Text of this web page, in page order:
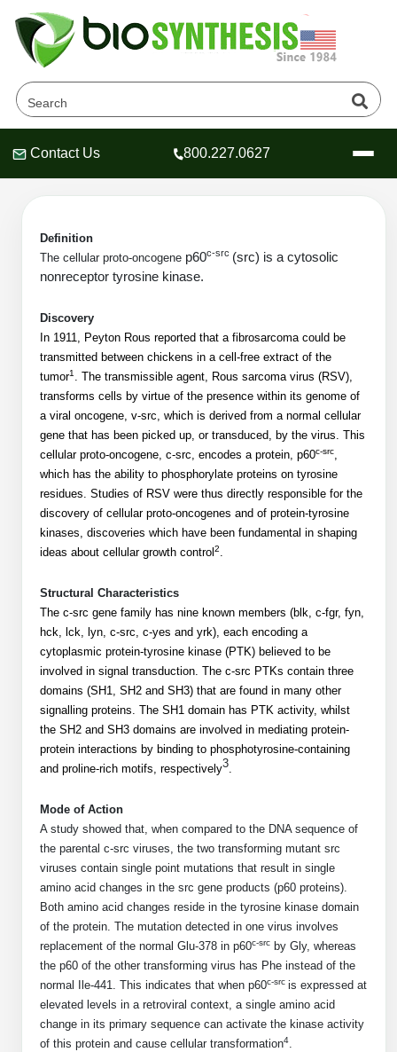
Header
Header
Header
Contact Us 800.227.0627
Company
About Us
Mission
History
Career
News
OligoTech at BSI
Speciality Oligonucleotide Synthesis
Oligonucleotide Services
Oligo Services at BSI
OligoLS RUO
OligoDX Diagnostic
Analytical & QC Services
Analytical & QC Services at BSI
Oligo Release QC Services
Oligo Process Development
Analytical Method Development
Oligo Stability Study
Custom Oligo Synthesis
Custom Oligos at BSI
Peptides Services
PeptideTech at BSI
Peptide Bioconjugation
Custom Peptide Type
Research Use Peptides (RUO)
Peptide Release QC
Custom Peptide Synthesis
Standard Peptides
Custom Peptide Libraries
Custom Peptide Arrays
Large Scale Peptides
Difficult Peptides
Long Peptides
Hydrophobic Peptides
Molecular Biology Services
Molecular Biology Services
Molecular Biology Services at BSI
Long RNA Transcript Services
mRNA Transcription Services
Gene and DNA Synthesis
Cloning & Vector Construction
Plasmid DNA Preparation
Protein Expression
RNA & Protein Delivery (LNP
Formulation)
Protein Modification & Bioconjugation
B
Bioconjugation Services
Bioconjugation Service
Site-Specific Conjugation
Payloads, Label & Tags
Cross Linkers, Spacers
Chemistries & Reactive Handles
Carrier & Delivery System
Surfaces & Solid-Support
Development & Scale Up
Analytical Characterization
Application Based Conjugation
Biomolecule Conjugation
Biomolecule Conjugates
Immuno Chemistry Services
Immunochemistry Services
Antibody Purification
Antibody Characterization
ELISA Development & Optimizationt
Antibody Engineering and Conjugation
Antibody Engineering and Conjugation
Overview
Fluorescent Lableing
Secondary Detection Probes
Enzyme Labeling (HRP, AP)
Biotin conjugation
Nanoparticle Conjugation
Bioanalytical Services
Bioanalytical Services
Amino Acid Analysis
Endotoxin Assay
Mass Spectrometry
Peptide Identity Confirmation
Peptide Counterion Analysis
Bioburden Assay
Salt-Sodium Content Analysis
Water Content Analysis
Residual Chemical Analysis
pH Analysis
Resources
Educational Resources
Educational Articles
Literature Vault
Newsletters
Scientific Tools
Oligo Properties Calculator
Peptide Properties Calculator
Educational Resources
Educational Resources
Educational Articles
Frequently Asked Questions
Literature Vault
Newsletters
Scientific Tools
Oligo Properties Calculator
Peptide Properties Calculator
Peptide Design Library
PNA Properties Calculator
Bioinformatic Glossary
Genetic Code Table
Unit Conversion Tables
Online Quotes & Order
Online Quotes
Oligonucleotide Quote
Peptide Quote
siRNA Quote
Protein Expression Quote
Bioconjugation Quote
Cell Line Validation Quote
Protein Sequencing Quote
Online Order
Oligonucleotide Order
Peptide Order
Catalog Peptides
Enzyme Labeling
Printable Forms & SDS Sheets
Printable Forms
Cell Line Form
BNA Form
Protein Expression/Purification
Bioconjugation Services Form
Protein/Peptide Sequencing
Amino Acid Analysis Form
Mass Spec Analysis Form
Endotoxin Testing Info Form
Credit Card Authorization Form
MSDS / SDS Sheets
SDS Oligonucleotides
SDS Peptides / Proteins
Additional Resources
Additional Resources
Contact Us
Open New Account
Update Your Account
Order History
Favorite Items
Login
P60c-src Products
Home »Catalog Peptides »
Definition
The cellular proto-oncogene p60c-src (src) is a cytosolic
nonreceptor tyrosine kinase.
Discovery
In 1911, Peyton Rous reported that a fibrosarcoma could be
transmitted between chickens in a cell-free extract of the
tumor1 . The transmissible agent, Rous sarcoma virus (RSV),
transforms cells by virtue of the presence within its genome of
a viral oncogene, v-src, which is derived from a normal cellular
gene that has been picked up, or transduced, by the virus. This
cellular proto-oncogene, c-src, encodes a protein, p60c-src,
which has the ability to phosphorylate proteins on tyrosine
residues. Studies of RSV were thus directly responsible for the
discovery of cellular proto-oncogenes and of protein-tyrosine
kinases, discoveries which have been fundamental in shaping
ideas about cellular growth control 2.
Structural Characteristics
The c-src gene family has nine known members (blk, c-fgr, fyn,
hck, lck, lyn, c-src, c-yes and yrk), each encoding a
cytoplasmic protein-tyrosine kinase (PTK) believed to be
involved in signal transduction. The c-src PTKs contain three
domains (SH1, SH2 and SH3) that are found in many other
signalling proteins. The SH1 domain has PTK activity, whilst
the SH2 and SH3 domains are involved in mediating protein-
protein interactions by binding to phosphotyrosine-containing
and proline-rich motifs, respectively3.
Mode of Action
A study showed that, when compared to the DNA sequence of
the parental c-src viruses, the two transforming mutant src
viruses contain single point mutations that result in single
amino acid changes in the src gene products (p60 proteins).
Both amino acid changes reside in the tyrosine kinase domain
of the protein. The mutation detected in one virus involves
replacement of the normal Glu-378 in p60c-src by Gly, whereas
the p60 of the other transforming virus has Phe instead of the
normal Ile-441. This indicates that when p60c-src is expressed at
elevated levels in a retroviral context, a single amino acid
change in its primary sequence can activate the kinase activity
of this protein and cause cellular transformation4.